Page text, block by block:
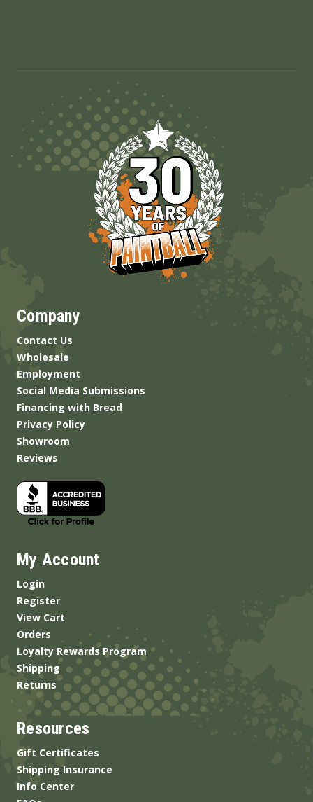
Company
Contact Us
Wholesale
Employment
Social Media Submissions
Financing with Bread
Privacy Policy
Showroom
Reviews
My Account
Login
Register
View Cart
Orders
Loyalty Rewards Program
Shipping
Returns
Resources
Gift Certificates
Shipping Insurance
Info Center